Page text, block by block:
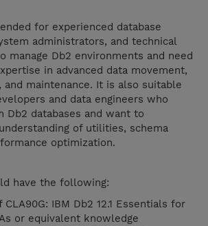
for experienced database
administrators, and technical
manage Db2 environments and need
in advanced data movement,
and maintenance. It is also suitable
and data engineers who
databases and want to
of utilities, schema
optimization.
have the following:
IBM Db2 12.1 Essentials for
or equivalent knowledge